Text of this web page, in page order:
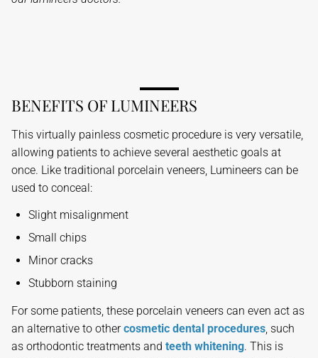
BENEFITS OF LUMINEERS
This virtually painless cosmetic procedure is very versatile,
allowing patients to achieve several aesthetic goals at
once. Like traditional porcelain veneers, Lumineers can be
used to conceal:
Slight misalignment
Small chips
Minor cracks
Stubborn staining
For some patients, these porcelain veneers can even act as
an alternative to othercosmetic dental procedures, such
as orthodontic treatments and teeth whitening. This is